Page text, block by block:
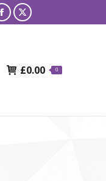
Facebook
in
X
in
£0.00 0